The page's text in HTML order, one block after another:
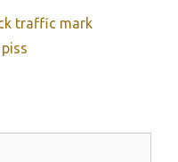
traffic mark